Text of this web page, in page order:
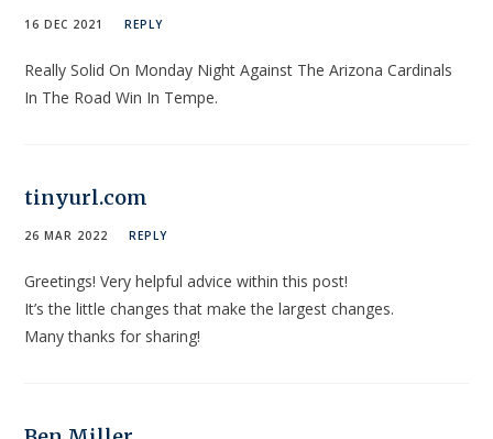
16 DEC 2021 REPLY
Really Solid On Monday Night Against The Arizona Cardinals
In The Road Win In Tempe.
tinyurl.com
26 MAR 2022 REPLY
Greetings! Very helpful advice within this post!
It’s the little changes that make the largest changes.
Many thanks for sharing!